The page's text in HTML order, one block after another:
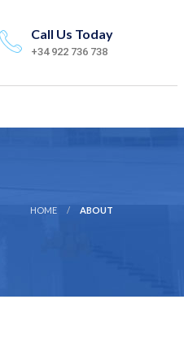
Call Us Today
+34 922 736 738
HOME ABOUT